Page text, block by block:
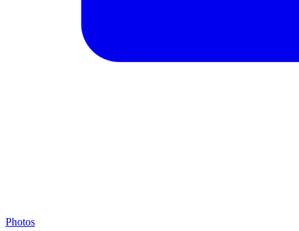
Photos